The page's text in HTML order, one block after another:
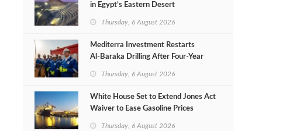
in Egypt’s Eastern Desert
Thursday, 6 August 2026
Mediterra Investment Restarts
Al‑Baraka Drilling After Four‑Year
Thursday, 6 August 2026
White House Set to Extend Jones Act
Waiver to Ease Gasoline Prices
Thursday, 6 August 2026